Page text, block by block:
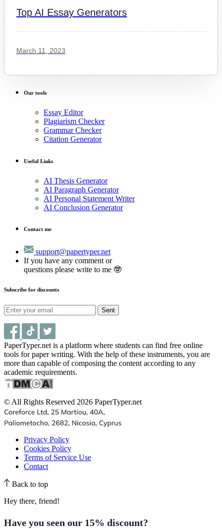
Top AI Essay Generators
March 11, 2023
Our tools
Essay Editor
Plagiarism Checker
Grammar Checker
Citation Generator
Useful Links
AI Thesis Generator
AI Paragraph Generator
AI Personal Statement Writer
AI Conclusion Generator
Contact me
support@papertyper.net
If you have any comment or
questions please write to me 🤓
Subscribe for discounts
Sent
PaperTyper.net is a platform where students can find free online
tools for paper writing. With the help of these instruments, you are
more than capable of composing the content according to any
academic requirements.
© All Rights Reserved 2026 PaperTyper.net
Privacy Policy
Cookies Policy
Terms of Service Use
Contact
Back to top
Hey there, friend!
Have you seen our 15% discount?